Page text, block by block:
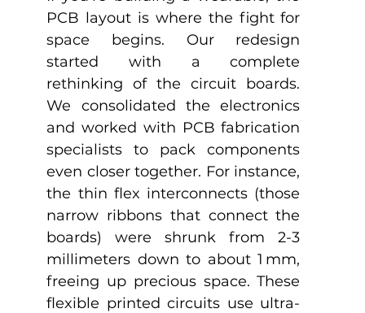
PCB layout is where the fight for
space begins. Our redesign
started with a complete
rethinking of the circuit boards.
We consolidated the electronics
and worked with PCB fabrication
specialists to pack components
even closer together. For instance,
the thin flex interconnects (those
narrow ribbons that connect the
boards) were shrunk from 2-3
millimeters down to about 1 mm,
freeing up precious space. These
flexible printed circuits use ultra-